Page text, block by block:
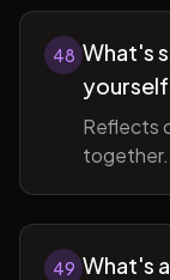
48 What's
Reflects
together.
49 What's